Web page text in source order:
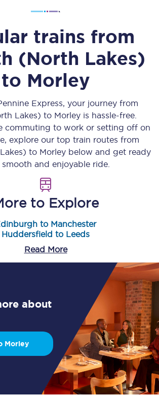
trains from
(North Lakes)
to Morley
Express, your journey from
Lakes) to Morleyis hassle-free.
commuting to work or setting off on
explore our top train routes from
to Morley below and get ready
and enjoyable ride.
to Explore
to Manchester
Huddersfield to Leeds
Read More
about
Morley